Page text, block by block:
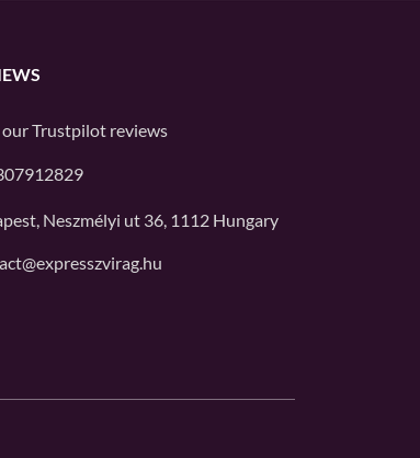
ourTrustpilot reviews
Neszmélyi ut 36, 1112 Hungary